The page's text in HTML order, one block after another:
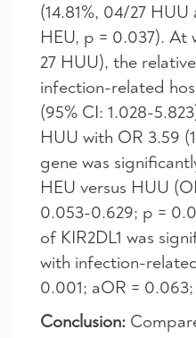
(14.81%, 04/27
HEU, p = 0.037). At
27 HUU), the
infection-related
(95% CI: 1.028-
HUU with OR 3.59
gene was
HEU versus HUU
0.053-0.629; p =
of KIR2DL1 was
with infection-
0.001; aOR =
Conclusion: